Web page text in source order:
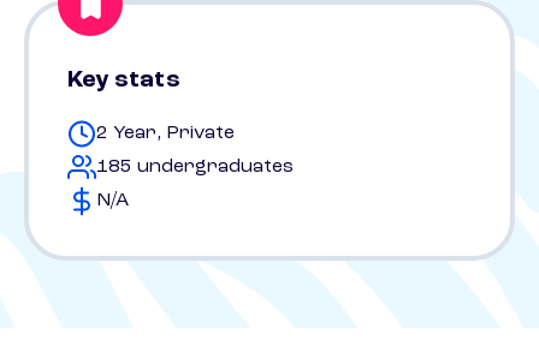
Key stats
2 Year, Private
185 undergraduates
N/A